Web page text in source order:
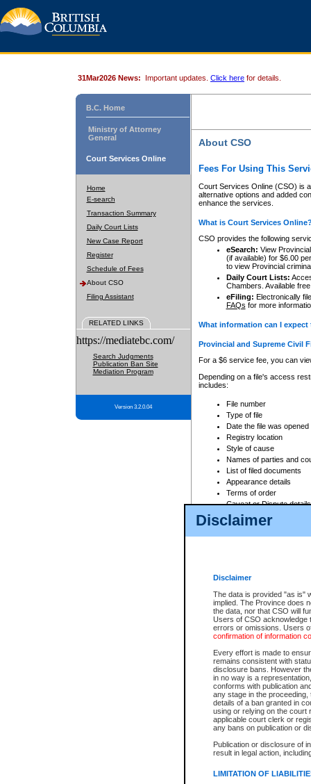
Disclaimer
Disclaimer
The data is provided "as is"
implied. The Province does
the data, nor that CSO will
Users of CSO acknowledge
errors or omissions. Users
confirmation of information
Every effort is made to
remains consistent with
disclosure bans. However
in no way is a
conforms with publication
any stage in the
details of a ban granted in
using or relying on the court
applicable court clerk or
any bans on publication or
Publication or disclosure of
result in legal action,
LIMITATION OF
31Mar2026 News: Important updates. Click here for details.
B.C. Home
Ministry of Attorney
General
Court Services Online
Home
E-search
Transaction Summary
Daily Court Lists
New Case Report
Register
Schedule of Fees
About CSO
Filing Assistant
RELATED LINKS
https://mediatebc.com/
Search Judgments
Publication Ban Site
Mediation Program
Version 3.2.0.04
About CSO
Fees For Using This
Court Services Online (CSO) is
alternative options and added
enhance the services.
What is Court Services
CSO provides the following
eSearch: View
(if available) for $6.00
to view Provincial
Daily Court Lists:
Chambers. Available
eFiling: Electronically
FAQs for more
What information can I
Provincial and Supreme Civil
For a $6 service fee, you can
Depending on a file's access
includes:
File number
Type of file
Date the file was opened
Registry location
Style of cause
Names of parties and
List of filed documents
Appearance details
Terms of order
Caveat or Dispute details
Access is based on publicly
For a $6 service fee, you can
Depending on a file's access
File number
Date the file was opened
Style of cause
Names of parties and
List of filed documents
Court appearance details
Chamber appearance
Disposition
Provincial Traffic and
search to narrow down the